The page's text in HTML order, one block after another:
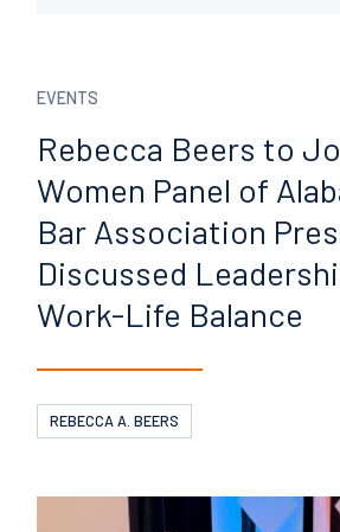
EVENTS
Rebecca Beers to
Women Panel of
Bar Association
Discussed
Work-Life Balance
REBECCA A. BEERS